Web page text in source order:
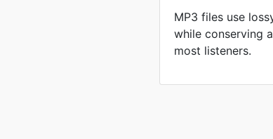
MP3 files use
while conserving
most listeners.